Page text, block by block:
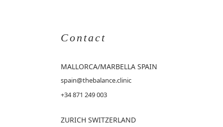
Contact
MALLORCA/MARBELLA SPAIN
spain@thebalance.clinic
+34 871 249 003
ZURICH SWITZERLAND